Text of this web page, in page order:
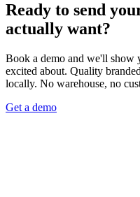
Ready to send
actually want?
Book a demo and we'll show
excited about. Quality
locally. No warehouse, no
Get a demo